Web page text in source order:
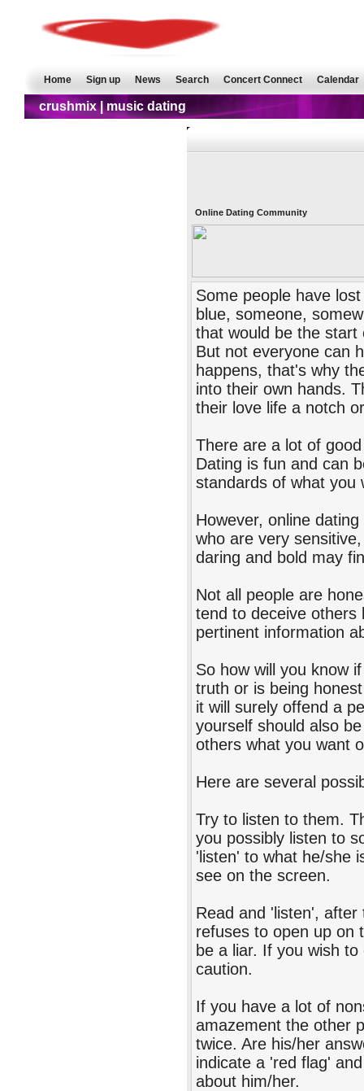
Home Sign up News Search Concert Connect Calendar
crushmix | music dating
Online Dating Community
Some people have
blue, someone,
that would be the start
But not everyone can
happens, that's why
into their own hands.
their love life a notch
There are a lot of
Dating is fun and can
standards of what you
However, online
who are very
daring and bold may
Not all people are
tend to deceive others
pertinent information
So how will you know
truth or is being
it will surely offend a
yourself should also
others what you want
Here are several
Try to listen to them.
you possibly listen to
'listen' to what he/she
see on the screen.
Read and 'listen',
refuses to open up on
be a liar. If you wish
caution.
If you have a lot of
amazement the other
twice. Are his/her
indicate a 'red flag'
about him/her.